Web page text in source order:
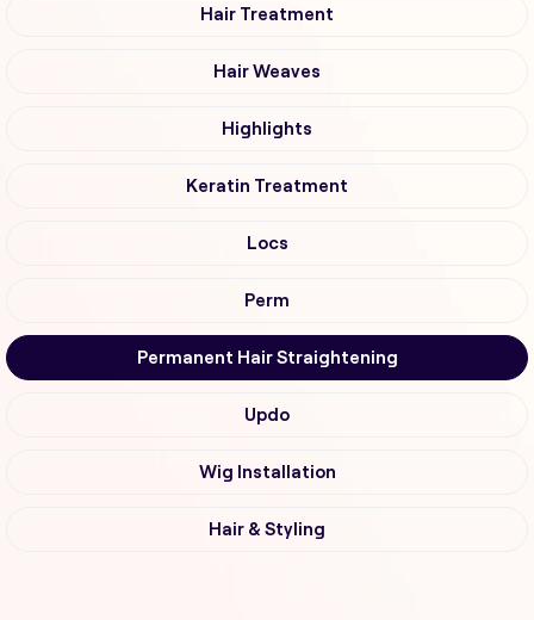
Hair Treatment
Hair Weaves
Highlights
Keratin Treatment
Locs
Perm
Permanent Hair Straightening
Updo
Wig Installation
Hair & Styling